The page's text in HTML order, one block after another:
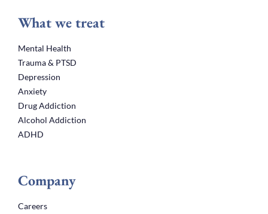
What we treat
Mental Health
Trauma & PTSD
Depression
Anxiety
Drug Addiction
Alcohol Addiction
ADHD
Company
Careers